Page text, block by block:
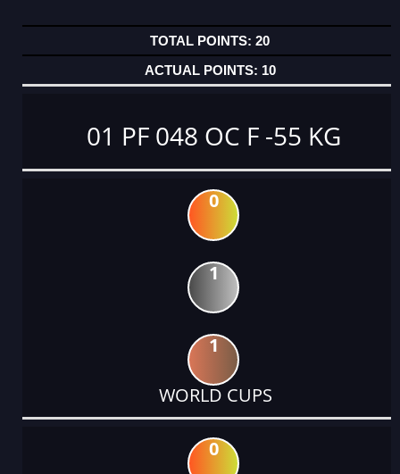
20
10
01 PF 048 OC F -55 KG
0
1
1
WORLD CUPS
0